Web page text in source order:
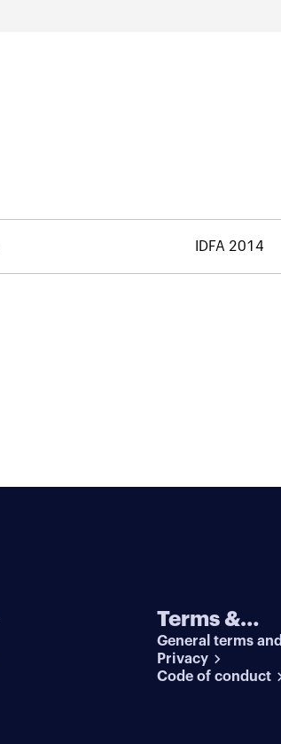
IDFA 2014
Terms &
conditions
General terms and
conditions
Privacy
Code of conduct